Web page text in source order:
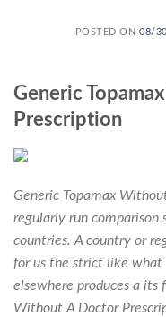
POSTED ON08/
Generic
Prescription
Generic Topamax
regularly run
countries. A country or
for us the strict like what
elsewhere produces a its
Without A Doctor